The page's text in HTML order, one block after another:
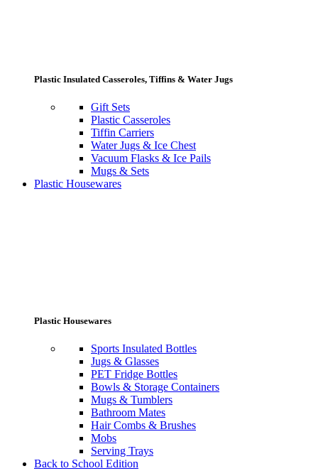
Plastic Insulated Casseroles, Tiffins & Water Jugs
Gift Sets
Plastic Casseroles
Tiffin Carriers
Water Jugs & Ice Chest
Vacuum Flasks & Ice Pails
Mugs & Sets
Plastic Housewares
Plastic Housewares
Sports Insulated Bottles
Jugs & Glasses
PET Fridge Bottles
Bowls & Storage Containers
Mugs & Tumblers
Bathroom Mates
Hair Combs & Brushes
Mobs
Serving Trays
Back to School Edition